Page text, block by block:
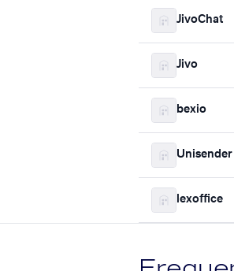
JivoChat
Jivo
bexio
Unisender
lexoffice